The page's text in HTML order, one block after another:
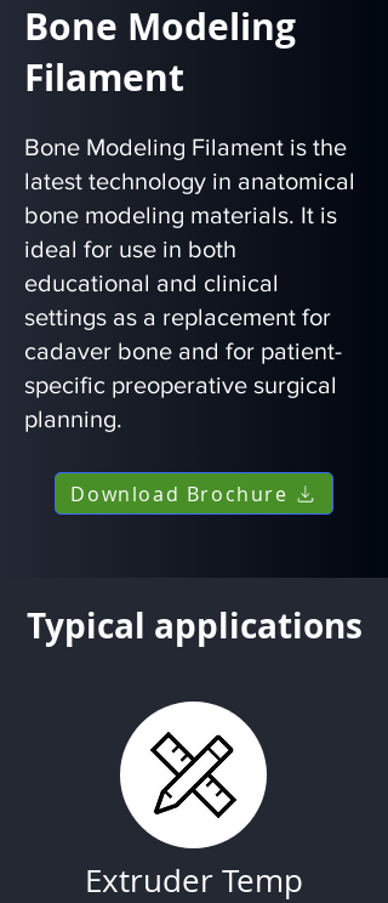
Bone Modeling
Filament
Bone Modeling Filament is the
latest technology in anatomical
bone modeling materials. It is
ideal for use in both
educational and clinical
settings as a replacement for
cadaver bone and for patient-
specific preoperative surgical
planning.
Download Brochure
Typical applications
Extruder Temp